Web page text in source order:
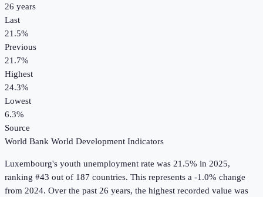
26 years
Last
21.5%
Previous
21.7%
Highest
24.3%
Lowest
6.3%
Source
World Bank World Development Indicators
Luxembourg's youth unemployment rate was 21.5% in 2025,
ranking #43 out of 187 countries. This represents a -1.0% change
from 2024. Over the past 26 years, the highest recorded value was